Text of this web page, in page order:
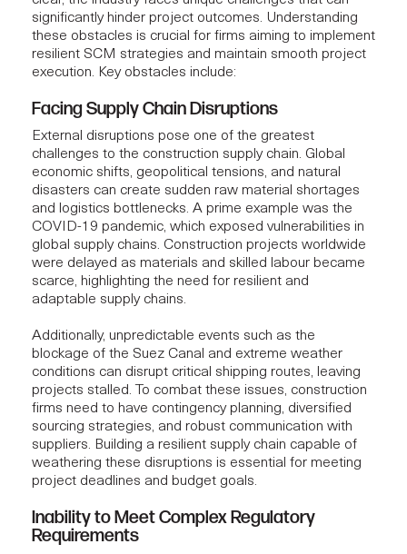
significantly hinder project outcomes. Understanding
these obstacles is crucial for firms aiming to implement
resilient SCM strategies and maintain smooth project
execution. Key obstacles include:
Facing Supply Chain Disruptions
External disruptions pose one of the greatest
challenges to the construction supply chain. Global
economic shifts, geopolitical tensions, and natural
disasters can create sudden raw material shortages
and logistics bottlenecks. A prime example was the
COVID-19 pandemic, which exposed vulnerabilities in
global supply chains. Construction projects worldwide
were delayed as materials and skilled labour became
scarce, highlighting the need for resilient and
adaptable supply chains.
Additionally, unpredictable events such as the
blockage of the Suez Canal and extreme weather
conditions can disrupt critical shipping routes, leaving
projects stalled. To combat these issues, construction
firms need to have contingency planning, diversified
sourcing strategies, and robust communication with
suppliers. Building a resilient supply chain capable of
weathering these disruptions is essential for meeting
project deadlines and budget goals.
Inability to Meet Complex Regulatory
Requirements